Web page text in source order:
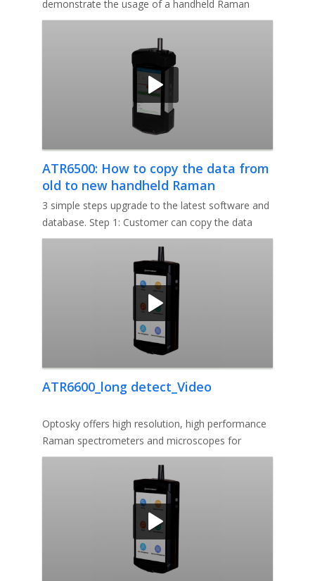
demonstrate the usage of a handheld Raman
spectrometer for verifying the effic
ATR6500: How to copy the data from
old to new handheld Raman
analyzer?
3 simple steps upgrade to the latest software and
database. Step 1: Customer can copy the data
directly from the old to
ATR6600_long detect_Video
Optosky offers high resolution, high performance
Raman spectrometers and microscopes for
analytical and research solutio